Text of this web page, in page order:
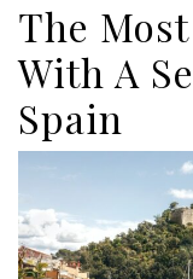
The
With A
Spain